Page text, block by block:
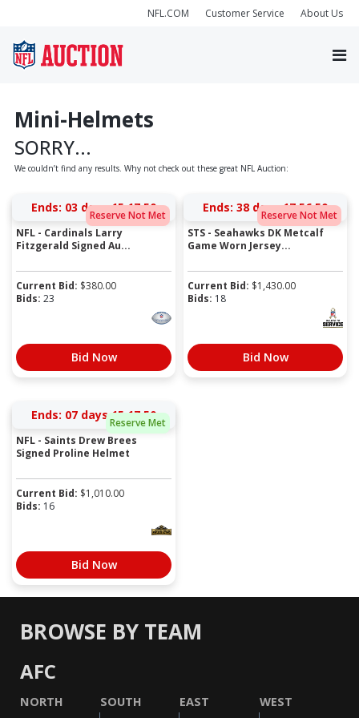
NFL.COM Customer Service About Us
Mini-Helmets
SORRY...
We couldn’t find any results. Why not check out these great NFL Auction:
Reserve Not Met
Ends: 03 days 15:17:50
NFL - Cardinals Larry
Fitzgerald Signed Au...
Current Bid: $380.00
Bids: 23
Bid Now
Reserve Not Met
Ends: 38 days 17:56:50
STS - Seahawks DK Metcalf
Game Worn Jersey...
Current Bid: $1,430.00
Bids: 18
Bid Now
Reserve Met
Ends: 07 days 15:17:50
NFL - Saints Drew Brees
Signed Proline Helmet
Current Bid: $1,010.00
Bids: 16
Bid Now
BROWSE BY TEAM
AFC
NORTH SOUTH EAST WEST